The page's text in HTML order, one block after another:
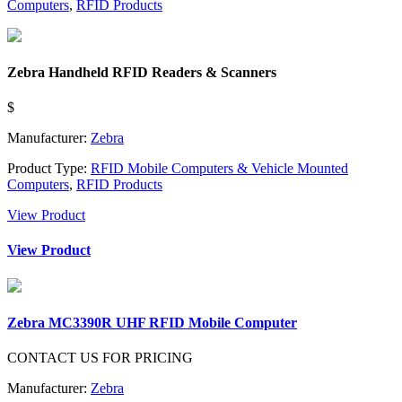
Computers, RFID Products
Zebra Handheld RFID Readers & Scanners
$
Manufacturer: Zebra
Product Type: RFID Mobile Computers & Vehicle Mounted
Computers, RFID Products
View Product
View Product
Zebra MC3390R UHF RFID Mobile Computer
CONTACT US FOR PRICING
Manufacturer: Zebra